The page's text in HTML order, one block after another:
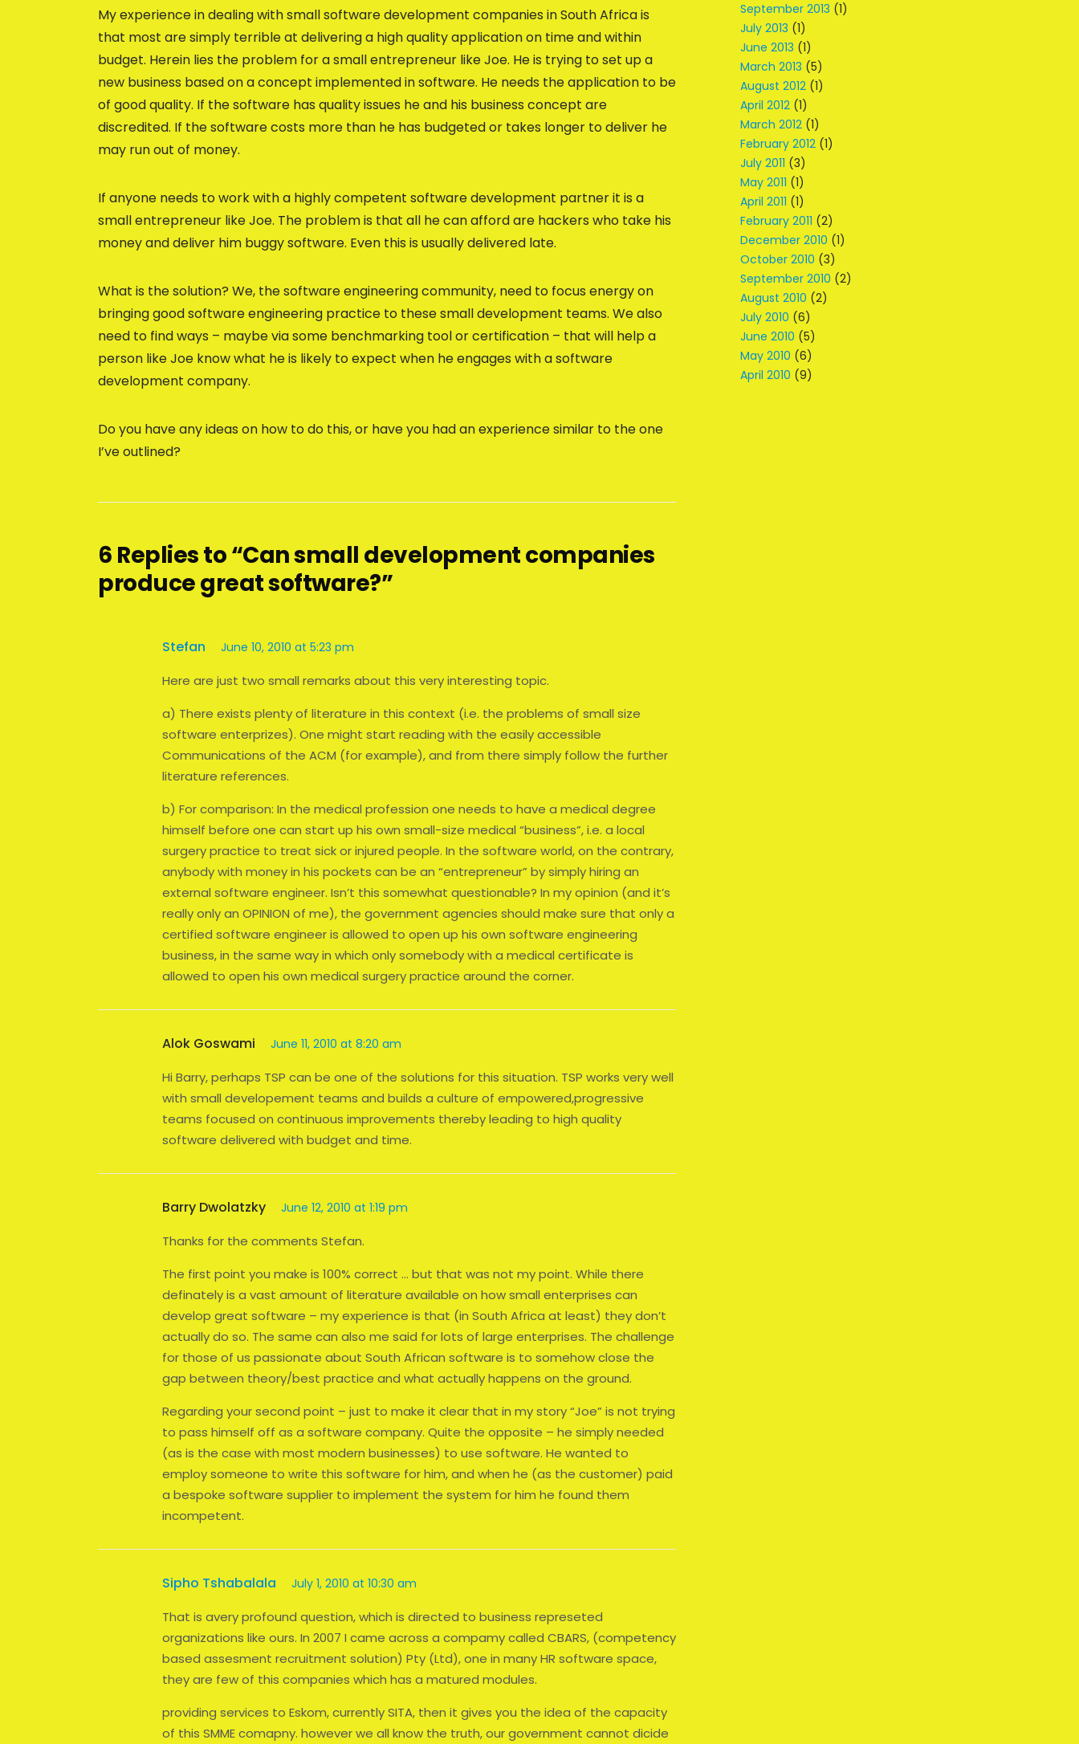
My experience in dealing with small software development companies in South Africa is
that most are simply terrible at delivering a high quality application on time and within
budget. Herein lies the problem for a small entrepreneur like Joe. He is trying to set up a
new business based on a concept implemented in software. He needs the application to be
of good quality. If the software has quality issues he and his business concept are
discredited. If the software costs more than he has budgeted or takes longer to deliver he
may run out of money.
If anyone needs to work with a highly competent software development partner it is a
small entrepreneur like Joe. The problem is that all he can afford are hackers who take his
money and deliver him buggy software. Even this is usually delivered late.
What is the solution? We, the software engineering community, need to focus energy on
bringing good software engineering practice to these small development teams. We also
need to find ways – maybe via some benchmarking tool or certification – that will help a
person like Joe know what he is likely to expect when he engages with a software
development company.
Do you have any ideas on how to do this, or have you had an experience similar to the one
I’ve outlined?
6 Replies to “Can small development companies
produce great software?”
Stefan June 10, 2010 at 5:23 pm
Here are just two small remarks about this very interesting topic.
a) There exists plenty of literature in this context (i.e. the problems of small size
software enterprizes). One might start reading with the easily accessible
Communications of the ACM (for example), and from there simply follow the further
literature references.
b) For comparison: In the medical profession one needs to have a medical degree
himself before one can start up his own small-size medical “business”, i.e. a local
surgery practice to treat sick or injured people. In the software world, on the contrary,
anybody with money in his pockets can be an “entrepreneur” by simply hiring an
external software engineer. Isn’t this somewhat questionable? In my opinion (and it’s
really only an OPINION of me), the government agencies should make sure that only a
certified software engineer is allowed to open up his own software engineering
business, in the same way in which only somebody with a medical certificate is
allowed to open his own medical surgery practice around the corner.
Alok Goswami June 11, 2010 at 8:20 am
Hi Barry, perhaps TSP can be one of the solutions for this situation. TSP works very well
with small developement teams and builds a culture of empowered,progressive
teams focused on continuous improvements thereby leading to high quality
software delivered with budget and time.
Barry Dwolatzky June 12, 2010 at 1:19 pm
Thanks for the comments Stefan.
The first point you make is 100% correct … but that was not my point. While there
definately is a vast amount of literature available on how small enterprises can
develop great software – my experience is that (in South Africa at least) they don’t
actually do so. The same can also me said for lots of large enterprises. The challenge
for those of us passionate about South African software is to somehow close the
gap between theory/best practice and what actually happens on the ground.
Regarding your second point – just to make it clear that in my story “Joe” is not trying
to pass himself off as a software company. Quite the opposite – he simply needed
(as is the case with most modern businesses) to use software. He wanted to
employ someone to write this software for him, and when he (as the customer) paid
a bespoke software supplier to implement the system for him he found them
incompetent.
Sipho Tshabalala July 1, 2010 at 10:30 am
That is avery profound question, which is directed to business represeted
organizations like ours. In 2007 I came across a compamy called CBARS, (competency
based assesment recruitment solution) Pty (Ltd), one in many HR software space,
they are few of this companies which has a matured modules.
providing services to Eskom, currently SITA, then it gives you the idea of the capacity
of this SMME comapny. however we all know the truth, our government cannot dicide
September 2013 (1)
July 2013 (1)
June 2013 (1)
March 2013 (5)
August 2012 (1)
April 2012 (1)
March 2012 (1)
February 2012 (1)
July 2011 (3)
May 2011 (1)
April 2011 (1)
February 2011 (2)
December 2010 (1)
October 2010 (3)
September 2010 (2)
August 2010 (2)
July 2010 (6)
June 2010 (5)
May 2010 (6)
April 2010 (9)